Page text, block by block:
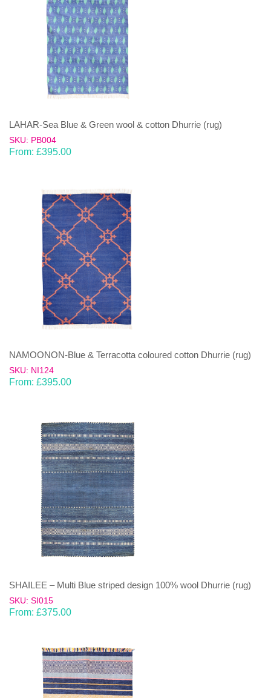
LAHAR-Sea Blue & Green wool & cotton Dhurrie (rug)
SKU: PB004
From: £395.00
NAMOONON-Blue & Terracotta coloured cotton Dhurrie (rug)
SKU: NI124
From: £395.00
SHAILEE – Multi Blue striped design 100% wool Dhurrie (rug)
SKU: SI015
From: £375.00